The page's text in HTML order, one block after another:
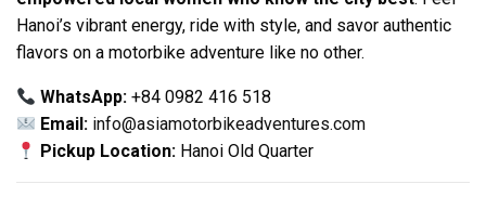
Hanoi’s vibrant energy, ride with style, and savor authentic
flavors on a motorbike adventure like no other.
WhatsApp: +84 0982 416 518
Email: info@asiamotorbikeadventures.com
Pickup Location: Hanoi Old Quarter